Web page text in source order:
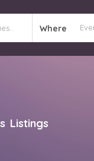
Where
Listings